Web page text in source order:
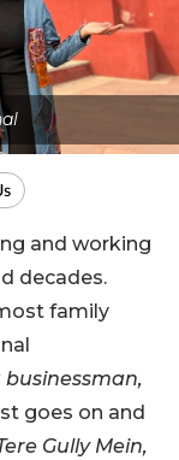
and working
decades.
family
goes on and
Gully Mein,